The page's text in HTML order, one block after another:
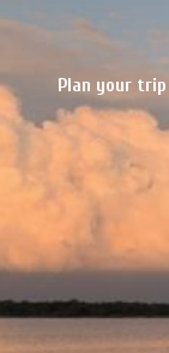
Plan your trip